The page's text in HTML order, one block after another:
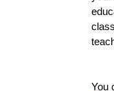
You